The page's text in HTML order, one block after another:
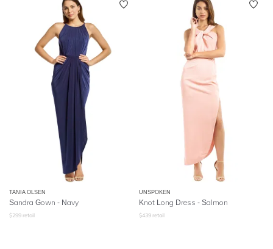
TANIA OLSEN
Sandra Gown - Navy
$299 retail
UNSPOKEN
Knot Long Dress - Salmon
$439 retail